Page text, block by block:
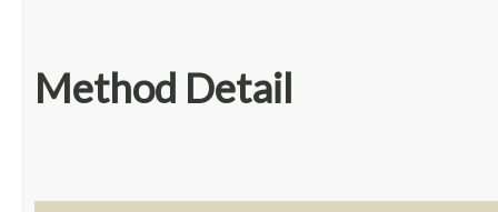
Method Detail